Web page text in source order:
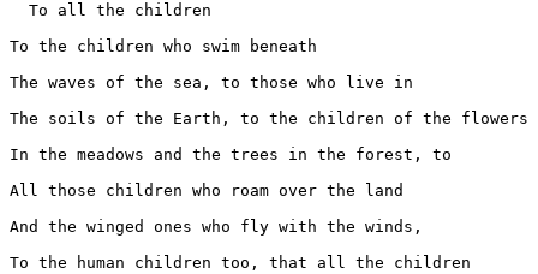
  To all the children
To the children who swim beneath
The waves of the sea, to those who live in
The soils of the Earth, to the children of the flowers
In the meadows and the trees in the forest, to
All those children who roam over the land
And the winged ones who fly with the winds,
To the human children too, that all the children